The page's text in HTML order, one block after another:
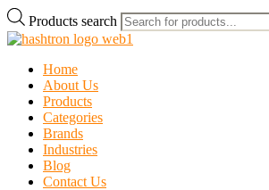
Products search
Home
About Us
Products
Categories
Brands
Industries
Blog
Contact Us